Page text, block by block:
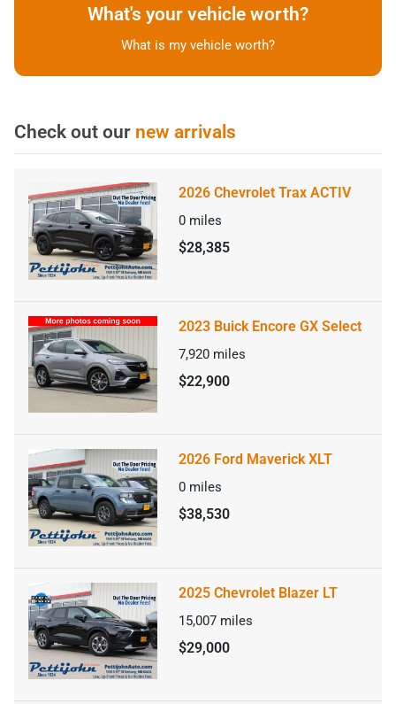
What's your vehicle worth?
What is my vehicle worth?
Check out our new arrivals
2026 Chevrolet Trax ACTIV
0 miles
$28,385
2023 Buick Encore GX Select
7,920 miles
$22,900
2026 Ford Maverick XLT
0 miles
$38,530
2025 Chevrolet Blazer LT
15,007 miles
$29,000